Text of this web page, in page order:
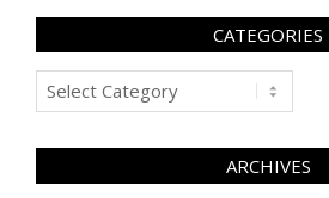
CATEGORIES
Categories
ARCHIVES